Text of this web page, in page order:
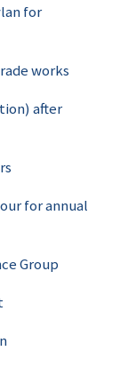
for
works
after
for annual
Group